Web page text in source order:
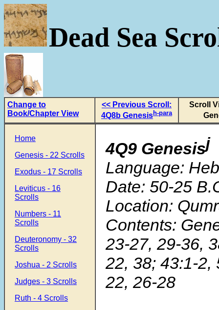
Dead Sea
Change to
Book/Chapter View
<< Previous Scroll:
4Q8b Genesish-para
Scroll
Home
Genesis - 22 Scrolls
Exodus - 17 Scrolls
Leviticus - 16
Scrolls
Numbers - 11
Scrolls
Deuteronomy - 32
Scrolls
Joshua - 2 Scrolls
Judges - 3 Scrolls
Ruth - 4 Scrolls
4Q9 Genesisj
Language:
Date: 50-25
Location:
Contents:
23-27, 29-36,
22, 38; 43:1-2,
22, 26-28